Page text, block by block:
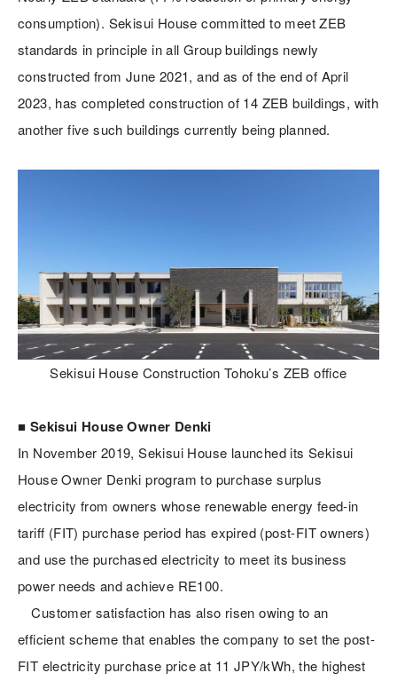
consumption). Sekisui House committed to meet ZEB
standards in principle in all Group buildings newly
constructed from June 2021, and as of the end of April
2023, has completed construction of 14 ZEB buildings, with
another five such buildings currently being planned.
Sekisui House Construction Tohoku’s ZEB office
■ Sekisui House Owner Denki
In November 2019, Sekisui House launched its Sekisui
House Owner Denki program to purchase surplus
electricity from owners whose renewable energy feed-in
tariff (FIT) purchase period has expired (post-FIT owners)
and use the purchased electricity to meet its business
power needs and achieve RE100.
Customer satisfaction has also risen owing to an
efficient scheme that enables the company to set the post-
FIT electricity purchase price at 11 JPY/kWh, the highest